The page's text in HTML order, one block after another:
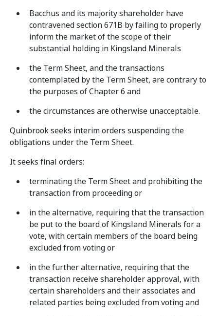
Bacchus and its majority shareholder have
contravened section 671B by failing to properly
inform the market of the scope of their
substantial holding in Kingsland Minerals
the Term Sheet, and the transactions
contemplated by the Term Sheet, are contrary to
the purposes of Chapter 6 and
the circumstances are otherwise unacceptable.
Quinbrook seeks interim orders suspending the
obligations under the Term Sheet.
It seeks final orders:
terminating the Term Sheet and prohibiting the
transaction from proceeding or
in the alternative, requiring that the transaction
be put to the board of Kingsland Minerals for a
vote, with certain members of the board being
excluded from voting or
in the further alternative, requiring that the
transaction receive shareholder approval, with
certain shareholders and their associates and
related parties being excluded from voting and